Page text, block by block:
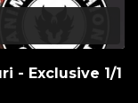
- Exclusive 1/1